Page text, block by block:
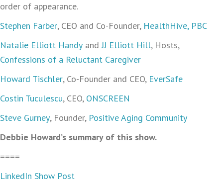
order of appearance.
Stephen Farber, CEO and Co-Founder, HealthHive, PBC
Natalie Elliott Handy andJJ Elliott Hill, Hosts,
Confessions of a Reluctant Caregiver
Howard Tischler, Co-Founder and CEO, EverSafe
Costin Tuculescu, CEO, ONSCREEN
Steve Gurney, Founder, Positive Aging Community
Debbie Howard’s summary of this show.
====
LinkedIn Show Post